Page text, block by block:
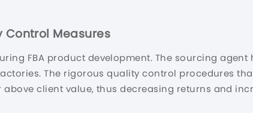
Measures
FBA product development. The sourcing agent
The rigorous quality control procedures
client value, thus decreasing returns and